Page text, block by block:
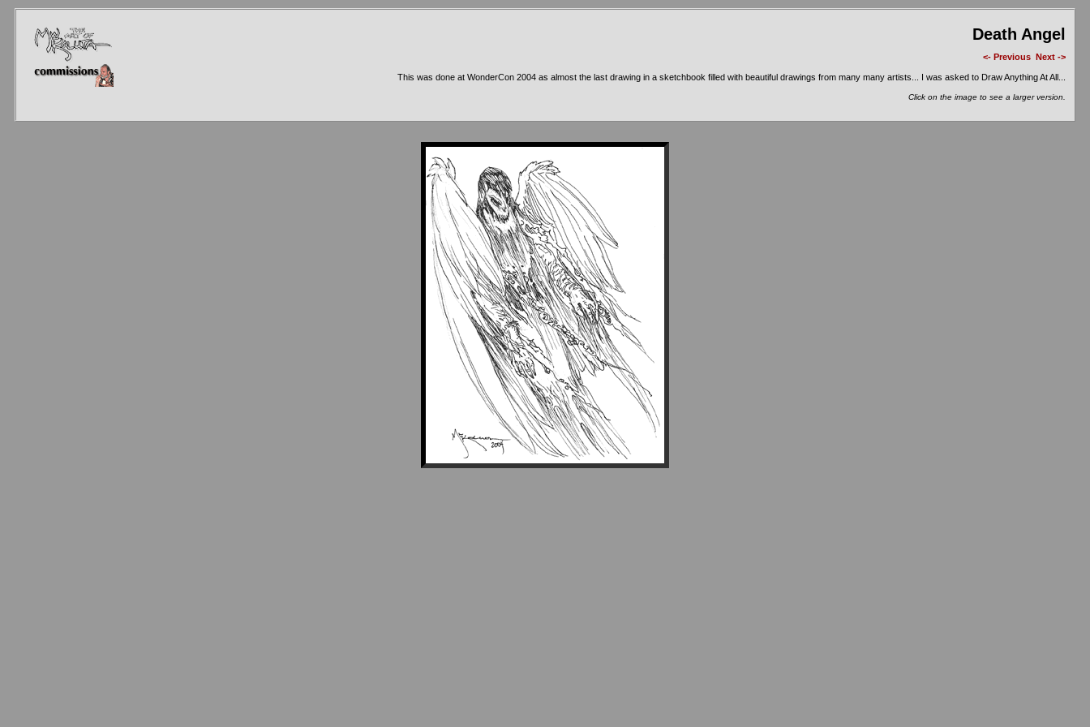
Death Angel
<- Previous Next ->
This was done at WonderCon 2004 as almost the last drawing in a sketchbook filled with beautiful drawings from many many artists... I was asked to Draw Anything At All...
Click on the image to see a larger version.